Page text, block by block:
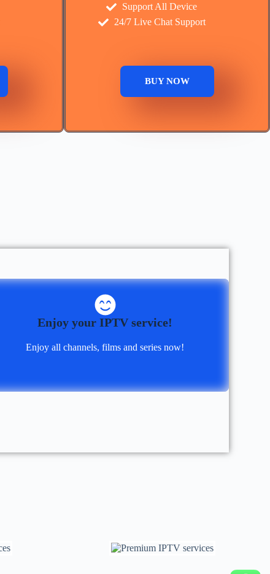
Support All Device
24/7 Live Chat Support
BUY NOW
Enjoy your IPTV service!
Enjoy all channels, films and series now!